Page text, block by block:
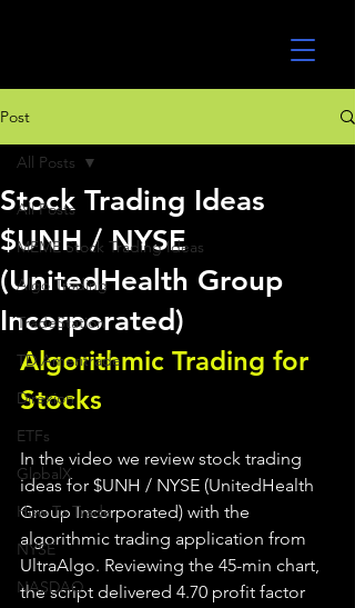
Post
All Posts
MEME Stock Trading Ideas
Algo Trading
TradeStation
TD Ameritrade
Direxion
ETFs
GlobalX
How To Trade
NYSE
NASDAQ
All Posts
Stock Trading Ideas
$UNH / NYSE
(UnitedHealth Group
Incorporated)
Algorithmic Trading for
Stocks
In the video we review stock trading
ideas for $UNH / NYSE (UnitedHealth
Group Incorporated) with the
algorithmic trading application from
UltraAlgo. Reviewing the 45-min chart,
the script delivered 4.70 profit factor